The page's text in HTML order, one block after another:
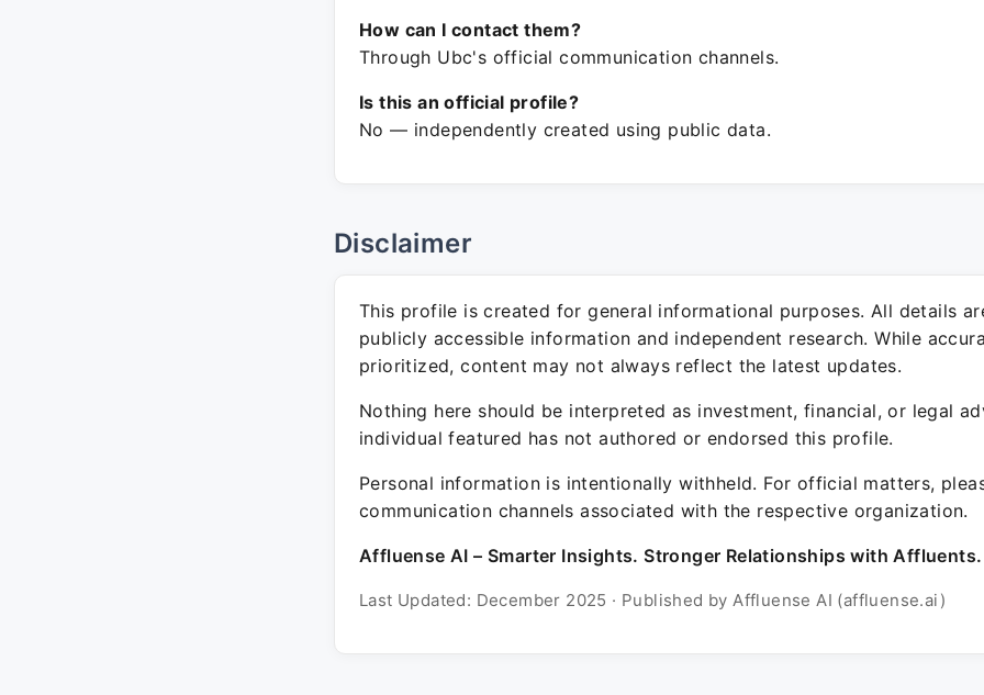
How can I contact them?
Through Ubc's official communication channels.
Is this an official profile?
No — independently created using public data.
Disclaimer
This profile is created for general informational purposes. All details
publicly accessible information and independent research. While
prioritized, content may not always reflect the latest updates.
Nothing here should be interpreted as investment, financial, or legal
individual featured has not authored or endorsed this profile.
Personal information is intentionally withheld. For official matters,
communication channels associated with the respective organization.
Affluense AI – Smarter Insights. Stronger Relationships with Affluents.
Last Updated: December 2025 · Published by Affluense AI (affluense.ai)